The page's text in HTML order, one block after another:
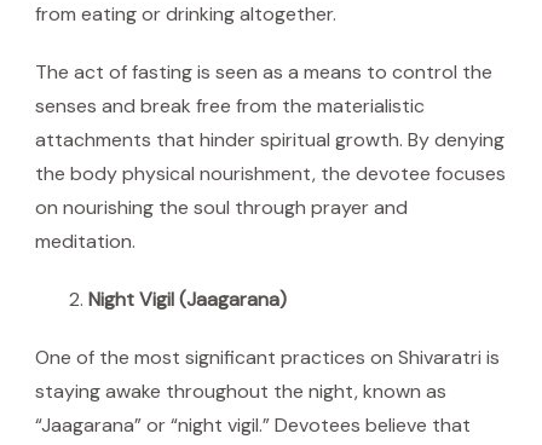
from eating or drinking altogether.
The act of fasting is seen as a means to control the
senses and break free from the materialistic
attachments that hinder spiritual growth. By denying
the body physical nourishment, the devotee focuses
on nourishing the soul through prayer and
meditation.
Night Vigil (Jaagarana)
One of the most significant practices on Shivaratri is
staying awake throughout the night, known as
“Jaagarana” or “night vigil.” Devotees believe that